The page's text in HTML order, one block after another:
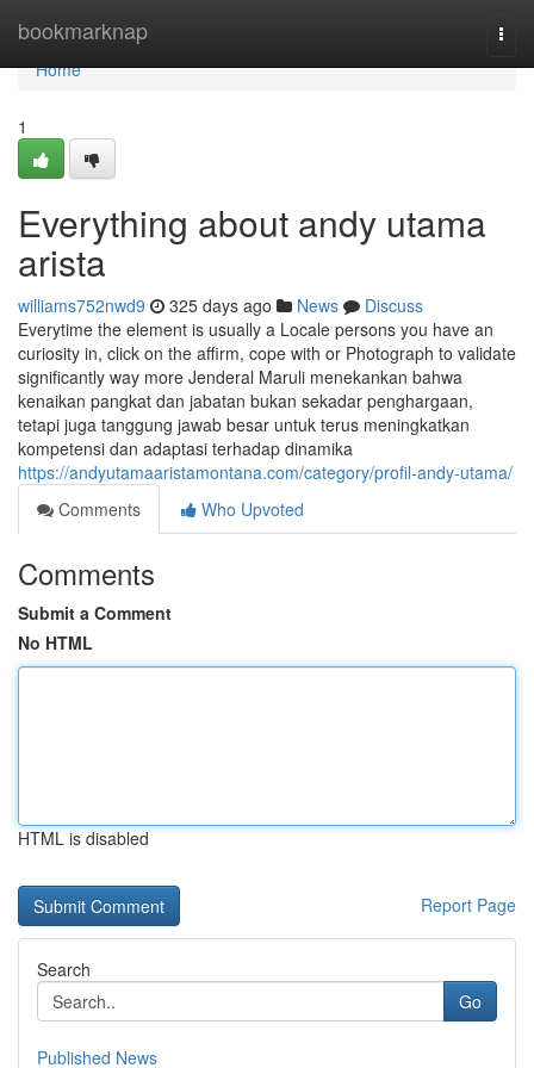
bookmarknap
Home
Home
1
Everything about andy utama
arista
williams752nwd9 325 days ago News
Discuss
Everytime the element is usually a Locale persons you have an
curiosity in, click on the affirm, cope with or Photograph to validate
significantly way more Jenderal Maruli menekankan bahwa
kenaikan pangkat dan jabatan bukan sekadar penghargaan,
tetapi juga tanggung jawab besar untuk terus meningkatkan
kompetensi dan adaptasi terhadap dinamika
https://andyutamaaristamontana.com/category/profil-andy-utama/
Comments
Who Upvoted
Comments
Submit a Comment
No HTML
HTML is disabled
Report Page
Search
Go
Published News